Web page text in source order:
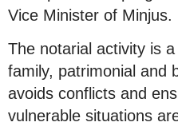
Vice Minister of Minjus.
The notarial activity is
family, patrimonial and
avoids conflicts and
vulnerable situations